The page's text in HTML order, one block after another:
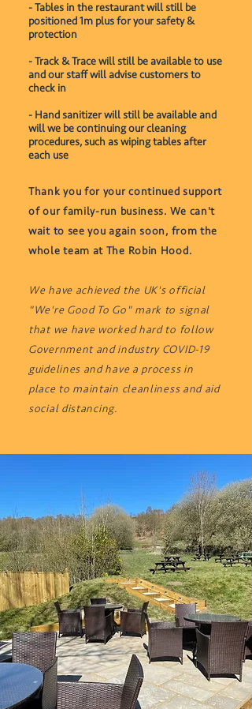
- Tables in the restaurant will still be
positioned 1m plus for your safety &
protection
- Track & Trace will still be available to use
and our staff will advise customers to
check in
- Hand sanitizer will still be available and
will we be continuing our cleaning
procedures, such as wiping tables after
each use
Thank you for your continued support
of our family-run business. We can't
wait to see you again soon, from the
whole team at The Robin Hood.
We have achieved the UK's official
"We're Good To Go" mark to signal
that we have worked hard to follow
Government and industry COVID-19
guidelines and have a process in
place to maintain cleanliness and aid
social distancing.